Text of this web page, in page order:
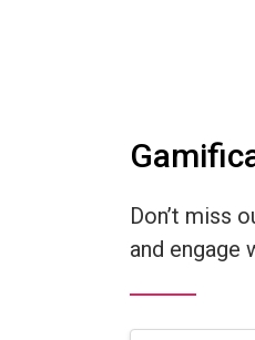
Don’t miss
and engage